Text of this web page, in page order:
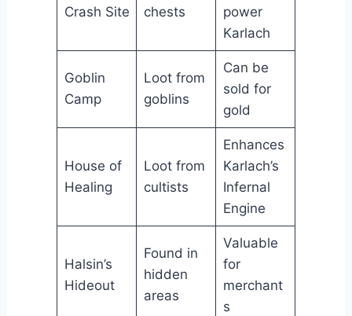
Crash Site
chests
power
Karlach
Goblin
Camp
Loot from
goblins
Can be
sold for
gold
House of
Healing
Loot from
cultists
Enhances
Karlach’s
Infernal
Engine
Halsin’s
Hideout
Found in
hidden
areas
Valuable
for
merchant
s